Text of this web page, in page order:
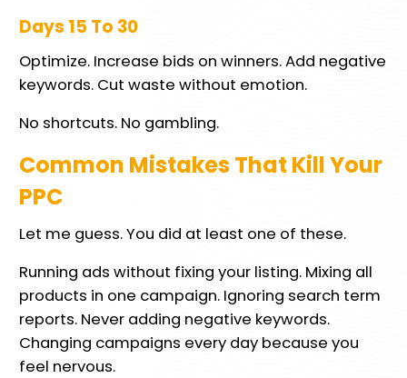
Days 15 To 30
Optimize. Increase bids on winners. Add negative
keywords. Cut waste without emotion.
No shortcuts. No gambling.
Common Mistakes That Kill Your
PPC
Let me guess. You did at least one of these.
Running ads without fixing your listing. Mixing all
products in one campaign. Ignoring search term
reports. Never adding negative keywords.
Changing campaigns every day because you
feel nervous.